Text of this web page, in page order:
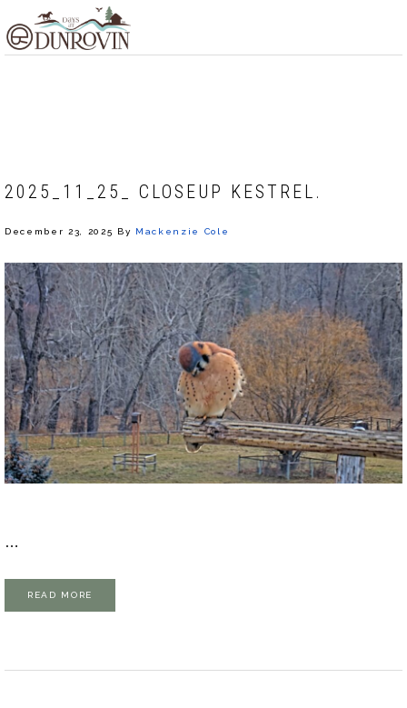
to
to
to
2025_11_25_ CLOSEUP KESTREL.
December 23, 2025 By Mackenzie Cole
…
READ MORE